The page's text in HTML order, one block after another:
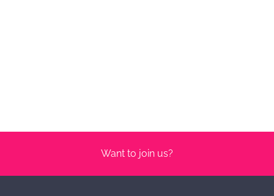
Want to join us?